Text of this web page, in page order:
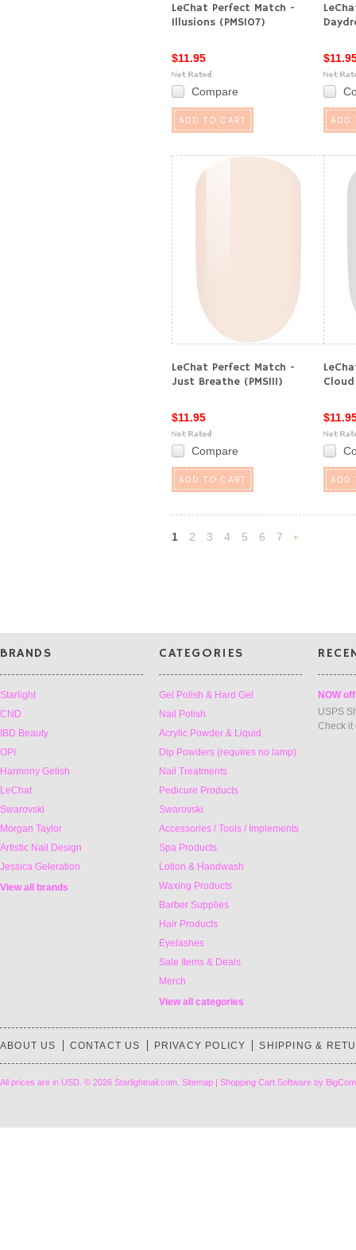
LeChat Perfect Match -
Illusions (PMS107)
$11.95
Compare
ADD TO CART ADD
LeChat Perfect Match -
Just Breathe (PMS111)
$11.95
Compare
ADD TO CART
Cloud
ADD
1 2 3 4 5 6 7
BRANDS
Starlight
CND
IBD Beauty
OPI
Harmony Gelish
LeChat
Swarovski
Morgan Taylor
Artistic Nail Design
Jessica Geleration
View all brands
CATEGORIES
Gel Polish & Hard Gel
Nail Polish
Acrylic Powder & Liquid
Dip Powders (requires no lamp)
Nail Treatments
Pedicure Products
Swarovski
Accessories / Tools / Implements
Spa Products
Lotion & Handwash
Waxing Products
Barber Supplies
Hair Products
Eyelashes
Sale Items & Deals
Merch
View all categories
NOW
USPS
Check
ABOUT US CONTACT US PRIVACY POLICY SHIPPING &
All prices are in USD © 2026 Starlightnail.com. Sitemap | Shopping Cart Software by